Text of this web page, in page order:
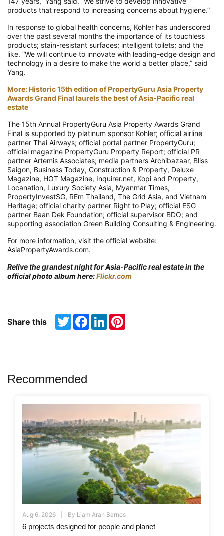
products that respond to increasing concerns about hygiene.”
In response to global health concerns, Kohler has underscored
over the past several months the importance of its touchless
products; stain-resistant surfaces; intelligent toilets; and the
like. “We will continue to innovate with leading-edge design and
technology in a desire to make the world a better place,” said
Yang.
More: Historic 15th edition of PropertyGuru Asia Property
Awards Grand Final laurels the best of Asia-Pacific real
estate
The 15th Annual PropertyGuru Asia Property Awards Grand
Final is supported by platinum sponsor Kohler; official airline
partner Thai Airways; official portal partner PropertyGuru;
official magazine PropertyGuru Property Report; official PR
partner Artemis Associates; media partners Archibazaar, Bliss
Saigon, Business Today, Construction & Property, Deluxe
Magazine, HOT Magazine, Inquirer.net, Kopi and Property,
Locanation, Luxury Society Asia, Myanmar Times,
PropertyInvestSG, REm Thailand, The Grid Asia, and Vietnam
Heritage; official charity partner Right to Play; official ESG
partner Baan Dek Foundation; official supervisor BDO; and
supporting association Green Building Consulting & Engineering.
For more information, visit the official website:
AsiaPropertyAwards.com.
Relive the grandest night for Asia-Pacific real estate in the
official photo album here:Flickr.com
Share this TwitterFacebook
LinkedIn
Recommended
Aug 6, 2026 By Liam Aran Barnes
6 projects designed for people and planet